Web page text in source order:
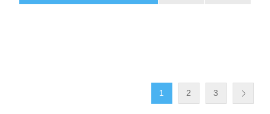
1 2 3